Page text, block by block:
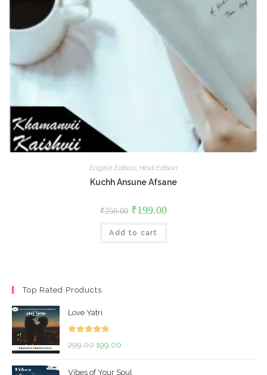
English Edition Hindi Edition
Kuchh Ansune Afsane
₹250.00 Original
price
was:
₹250.00.
₹199.00Current
is:
Add to cart
Top Rated Products
Love Yatri
299.00 Original
199.00
Vibes of Your Soul